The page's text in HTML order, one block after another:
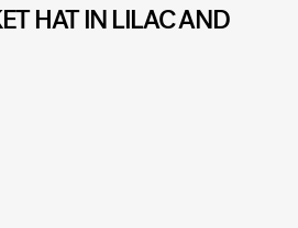
HAT IN LILAC AND